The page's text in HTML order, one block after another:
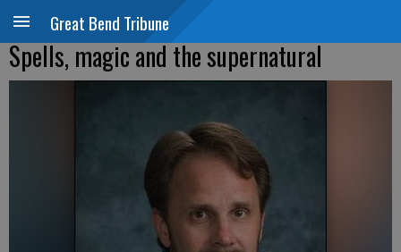
Great Bend Tribune
Spells, magic and the supernatural